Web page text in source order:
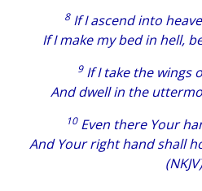
8If I ascend into
If I make my bed in hell,
9 IfI take the wings
Anddwell in the
10Even there Your
And Your right hand shall
(NKJV)